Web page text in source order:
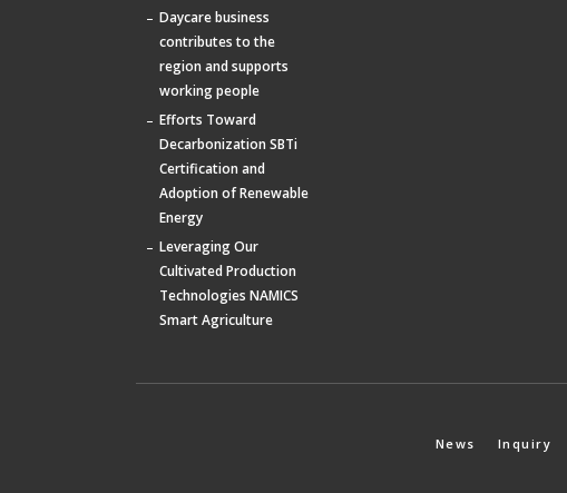
Daycare business
contributes to the
region and supports
working people
Efforts Toward
Decarbonization SBTi
Certification and
Adoption of Renewable
Energy
Leveraging Our
Cultivated Production
Technologies NAMICS
Smart Agriculture
News Inquiry